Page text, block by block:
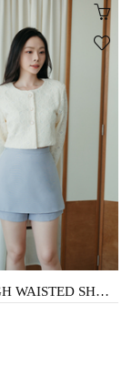
BEAU HIGH WAISTED SHORTS (LIGHT BLUE)